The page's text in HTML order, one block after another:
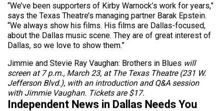
“We’ve been supporters of Kirby Warnock’s work for years,”
says the Texas Theatre’s managing partner Barak Epstein.
“We always show his films. His films are Dallas-focused,
about the Dallas music scene. They are of great interest of
Dallas, so we love to show them.”
Jimmie and Stevie Ray Vaughan: Brothers in Blues will
screen at 7 p.m., March 23, at The Texas Theatre (231 W.
Jefferson Blvd.), with an introduction and Q&A session
with Jimmie Vaughan. Tickets are $17.
Independent News in Dallas Needs You